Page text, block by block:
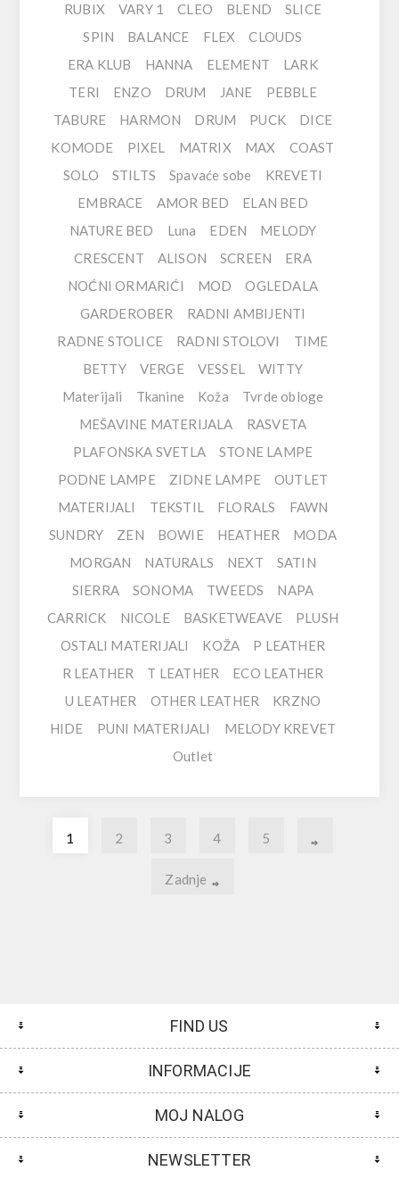
RUBIX
VARY 1 CLEO BLEND
SLICE
SPIN
BALANCE FLEX
CLOUDS
ERA KLUB
HANNA ELEMENT
LARK
TERI
ENZO DRUM JANE
PEBBLE
TABURE
HARMON DRUM PUCK
DICE
KOMODE
PIXEL MATRIX MAX
COAST
SOLO
STILTS Spavaće sobe
KREVETI
EMBRACE
AMOR BED
ELAN BED
NATURE BED
Luna EDEN
MELODY
CRESCENT
ALISON SCREEN
ERA
NOĆNI ORMARIĆI
MOD
OGLEDALA
GARDEROBER
RADNI AMBIJENTI
RADNE STOLICE
RADNI STOLOVI
TIME
BETTY
VERGE VESSEL
WITTY
Materijali
Tkanine Koža
Tvrde obloge
MEŠAVINE MATERIJALA
RASVETA
PLAFONSKA SVETLA
STONE LAMPE
PODNE LAMPE
ZIDNE LAMPE
OUTLET
MATERIJALI
TEKSTIL FLORALS
FAWN
SUNDRY
ZEN BOWIE HEATHER
MODA
MORGAN
NATURALS NEXT
SATIN
SIERRA
SONOMA TWEEDS
NAPA
CARRICK
NICOLE BASKETWEAVE
PLUSH
OSTALI MATERIJALI
KOŽA
P LEATHER
R LEATHER
T LEATHER
ECO LEATHER
U LEATHER
OTHER LEATHER
KRZNO
HIDE
PUNI MATERIJALI
MELODY KREVET
Outlet
1 2 3 4 5
Zadnje
FIND US
INFORMACIJE
MOJ NALOG
NEWSLETTER